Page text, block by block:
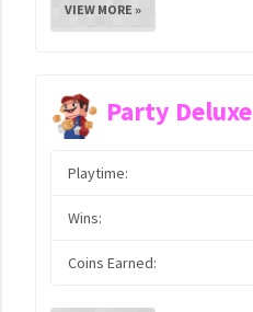
VIEW MORE »
Party Deluxe
Playtime:
Wins:
Coins Earned: